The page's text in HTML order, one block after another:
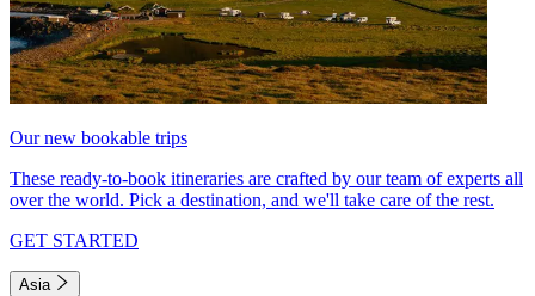
Our new bookable trips
These ready-to-book itineraries are crafted by our team of experts all
over the world. Pick a destination, and we'll take care of the rest.
GET STARTED
Asia